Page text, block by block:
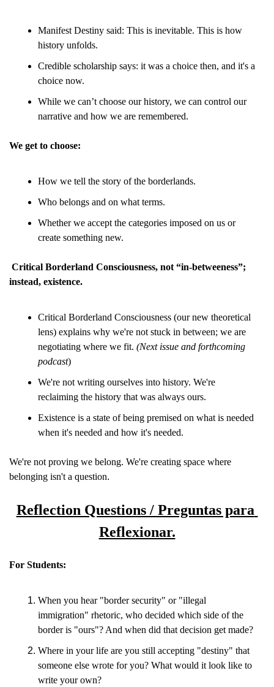
Manifest Destiny said: This is inevitable. This is how
history unfolds.
Credible scholarship says: it was a choice then, and it's a
choice now.
While we can’t choose our history, we can control our
narrative and how we are remembered.
We get to choose:
How we tell the story of the borderlands.
Who belongs and on what terms.
Whether we accept the categories imposed on us or
create something new.
Critical Borderland Consciousness, not “in-betweeness”;
instead, existence.
Critical Borderland Consciousness (our new theoretical
lens) explains why we're not stuck in between; we are
negotiating where we fit. (Next issue and forthcoming
podcast)
We're not writing ourselves into history. We're
reclaiming the history that was always ours.
Existence is a state of being premised on what is needed
when it's needed and how it's needed.
We're not proving we belong. We're creating space where
belonging isn't a question.
Reflection Questions / Preguntas para
Reflexionar.
For Students:
When you hear "border security" or "illegal
immigration" rhetoric, who decided which side of the
border is "ours"? And when did that decision get made?
Where in your life are you still accepting "destiny" that
someone else wrote for you? What would it look like to
write your own?